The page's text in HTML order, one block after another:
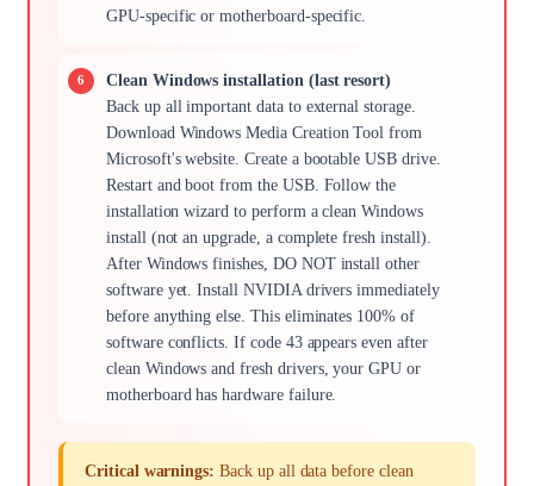
GPU-specific or motherboard-specific.
Clean Windows installation (last resort)
Back up all important data to external storage.
Download Windows Media Creation Tool from
Microsoft's website. Create a bootable USB drive.
Restart and boot from the USB. Follow the
installation wizard to perform a clean Windows
install (not an upgrade, a complete fresh install).
After Windows finishes, DO NOT install other
software yet. Install NVIDIA drivers immediately
before anything else. This eliminates 100% of
software conflicts. If code 43 appears even after
clean Windows and fresh drivers, your GPU or
motherboard has hardware failure.
Critical warnings: Back up all data before clean